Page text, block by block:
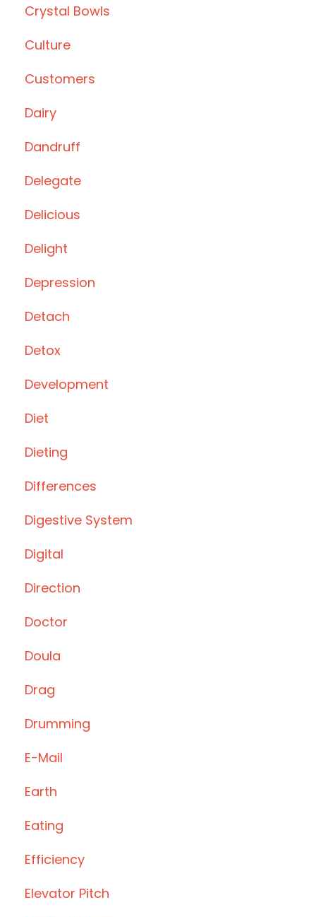
Crystal Bowls
Culture
Customers
Dairy
Dandruff
Delegate
Delicious
Delight
Depression
Detach
Detox
Development
Diet
Dieting
Differences
Digestive System
Digital
Direction
Doctor
Doula
Drag
Drumming
E-Mail
Earth
Eating
Efficiency
Elevator Pitch